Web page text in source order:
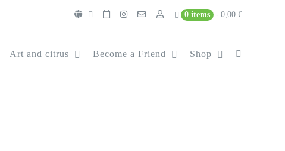
0 items 0,00 €
Art and citrus Become a Friend Shop